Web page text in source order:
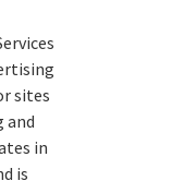
sites
and
in
is